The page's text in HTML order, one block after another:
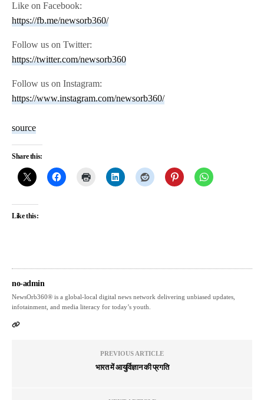
Like on Facebook:
https://fb.me/newsorb360/
Follow us on Twitter:
https://twitter.com/newsorb360
Follow us on Instagram:
https://www.instagram.com/newsorb360/
source
Share this:
Like this:
no-admin
NewsOrb360® is a global-local digital news network delivering unbiased updates,
infotainment, and media literacy for today’s youth.
PREVIOUS ARTICLE
भारत में आयुर्विज्ञान की प्रगति